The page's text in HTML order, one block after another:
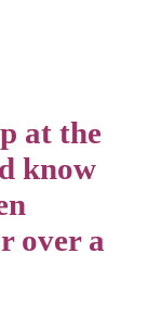
at the
know
over a